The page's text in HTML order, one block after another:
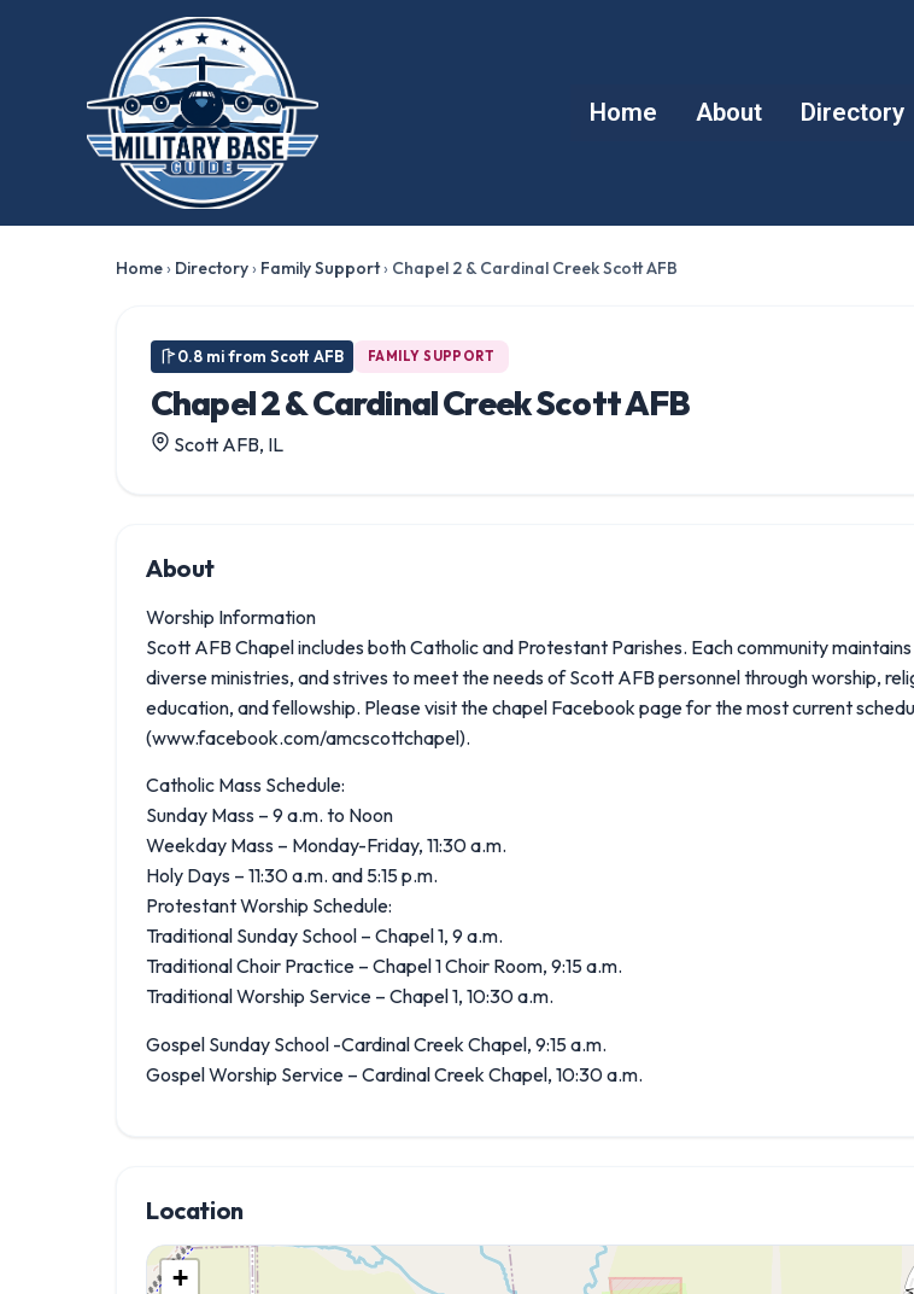
Home About Directory
Home› Directory› Family Support› Chapel 2 & Cardinal Creek Scott AFB
0.8 mi from Scott AFB FAMILY SUPPORT
Chapel 2 & Cardinal Creek Scott AFB
Scott AFB, IL
About
Worship Information
Scott AFB Chapel includes both Catholic and Protestant Parishes. Each community
diverse ministries, and strives to meet the needs of Scott AFB personnel through worship,
education, and fellowship. Please visit the chapel Facebook page for the most current
(www.facebook.com/amcscottchapel).
Catholic Mass Schedule:
Sunday Mass – 9 a.m. to Noon
Weekday Mass – Monday-Friday, 11:30 a.m.
Holy Days – 11:30 a.m. and 5:15 p.m.
Protestant Worship Schedule:
Traditional Sunday School – Chapel 1, 9 a.m.
Traditional Choir Practice – Chapel 1 Choir Room, 9:15 a.m.
Traditional Worship Service – Chapel 1, 10:30 a.m.
Gospel Sunday School -Cardinal Creek Chapel, 9:15 a.m.
Gospel Worship Service – Cardinal Creek Chapel, 10:30 a.m.
Location
+